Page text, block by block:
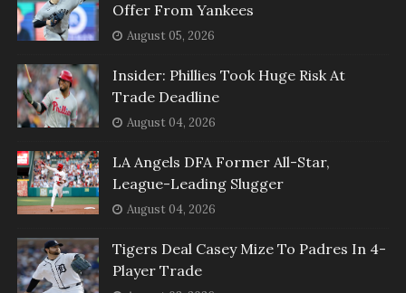
Offer From Yankees
August 05, 2026
Insider: Phillies Took Huge Risk At
Trade Deadline
August 04, 2026
LA Angels DFA Former All-Star,
League-Leading Slugger
August 04, 2026
Tigers Deal Casey Mize To Padres In 4-
Player Trade